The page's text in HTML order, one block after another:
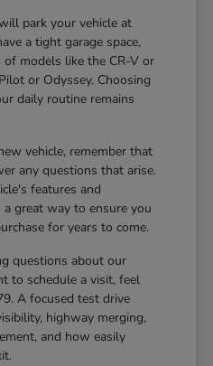
park your vehicle at
a tight garage space,
models like the CR-V or
or Odyssey. Choosing
daily routine remains
vehicle, remember that
any questions that arise.
features and
a great way to ensure you
for years to come.
questions about our
to schedule a visit, feel
A focused test drive
highway merging,
and how easily